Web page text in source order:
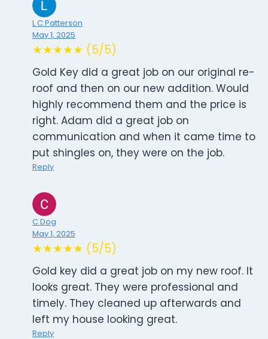
L C Patterson
May 1, 2025
★★★★★ (5/5)
Gold Key did a great job on our original re-
roof and then on our new addition. Would
highly recommend them and the price is
right. Adam did a great job on
communication and when it came time to
put shingles on, they were on the job.
Reply
C Dog
May 1, 2025
★★★★★ (5/5)
Gold key did a great job on my new roof. It
looks great. They were professional and
timely. They cleaned up afterwards and
left my house looking great.
Reply